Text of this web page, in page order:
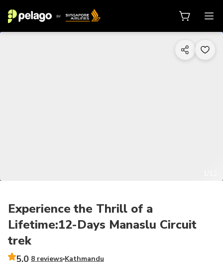
Experience the Thrill of a
Lifetime:12-Days Manaslu Circuit
trek
5.0 8 reviews Kathmandu